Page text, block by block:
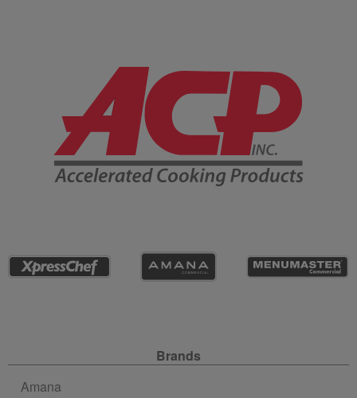
Company Information
Brands
Amana